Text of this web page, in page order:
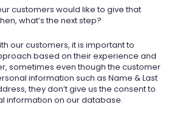
customers would like to give that
what’s the next step?
our customers, it is important to
based on their experience and
sometimes even though the customer
information such as Name & Last
they don’t give us the consent to
information on our database.